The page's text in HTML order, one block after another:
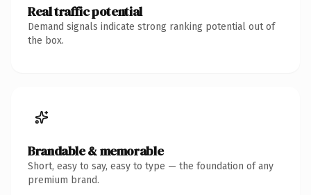
Real traffic potential
Demand signals indicate strong ranking potential out of
the box.
Brandable & memorable
Short, easy to say, easy to type — the foundation of any
premium brand.